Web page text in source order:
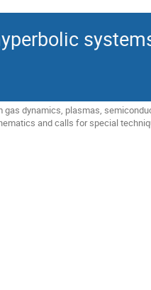
dynamics, plasmas,
and calls for special